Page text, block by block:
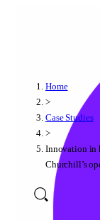
Home
>
Case Studies
>
Innovation in
Churchill’s